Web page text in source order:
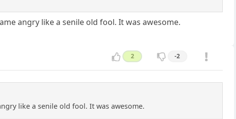
angry like a senile old fool. It was awesome.
2 -2
like a senile old fool. It was awesome.